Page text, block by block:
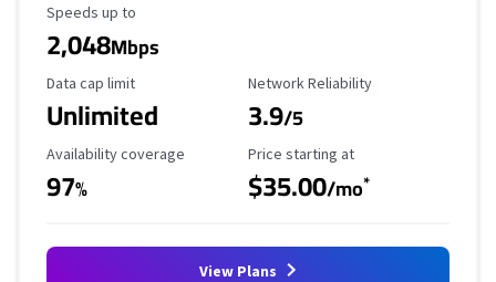
Maximum Speed
Speeds up to
2,048Mbps
Data Cap Limit
Data cap limit
Unlimited
Reliability Rating
Network Reliability
3.9/5
Availability Coverage
Availability coverage
97%
Starting Price
Price starting at
$35.00/mo*
View Plans